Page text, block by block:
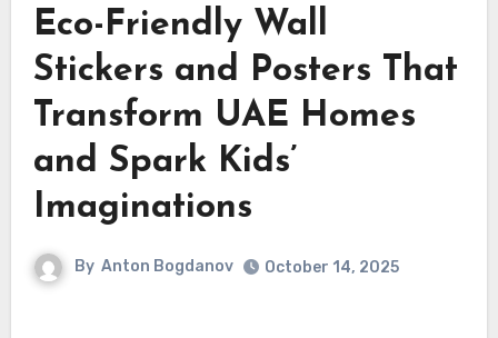
Eco-Friendly Wall
Stickers and Posters That
Transform UAE Homes
and Spark Kids’
Imaginations
By Anton Bogdanov October 14, 2025